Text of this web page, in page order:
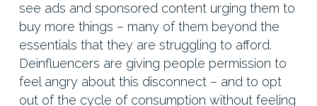
see ads and sponsored content urging them to
buy more things – many of them beyond the
essentials that they are struggling to afford.
Deinfluencers are giving people permission to
feel angry about this disconnect – and to opt
out of the cycle of consumption without feeling